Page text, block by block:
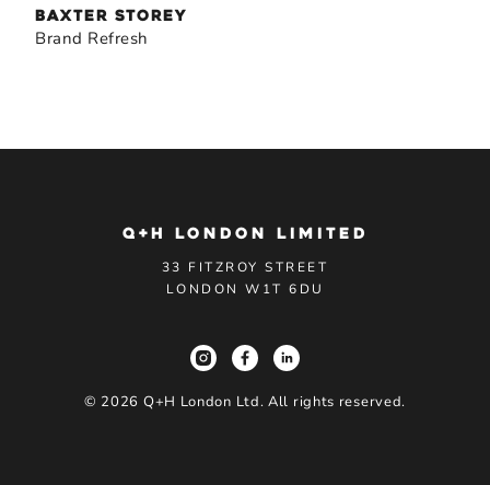
BAXTER STOREY
Brand Refresh
Q+H LONDON LIMITED
33 FITZROY STREET
LONDON W1T 6DU
© 2026 Q+H London Ltd. All rights reserved.